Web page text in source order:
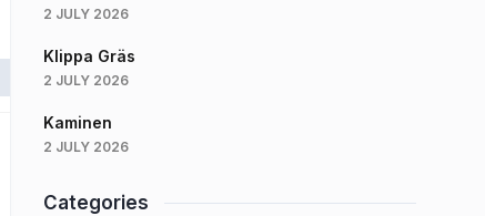
2 JULY 2026
Klippa Gräs
2 JULY 2026
Kaminen
2 JULY 2026
Categories